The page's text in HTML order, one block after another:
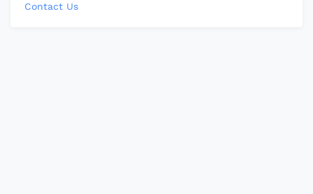
Contact Us